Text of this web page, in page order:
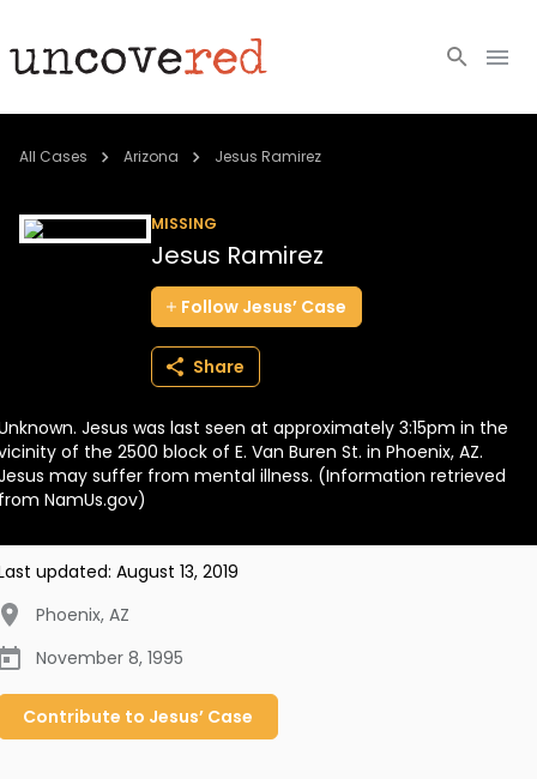
Cold Cases
BECOME A MEMBER
All Cases Arizona Jesus Ramirez
MISSING
Jesus Ramirez
Follow Jesus’ Case
Share
Jesus was last seen at approximately 3:15pm in the
of the 2500 block of E. Van Buren St. in Phoenix, AZ.
may suffer from mental illness. (Information retrieved
NamUs.gov)
updated: August 13, 2019
Phoenix, AZ
November 8, 1995
Contribute to Jesus’ Case